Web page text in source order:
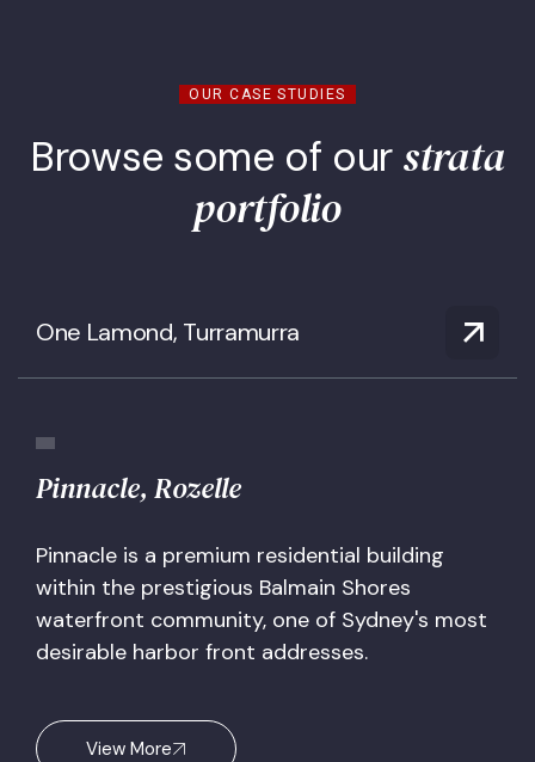
OUR CASE STUDIES
Browse some of our strata
portfolio
One Lamond, Turramurra
Pinnacle, Rozelle
Pinnacle is a premium residential building
within the prestigious Balmain Shores
waterfront community, one of Sydney's most
desirable harbor front addresses.
View More